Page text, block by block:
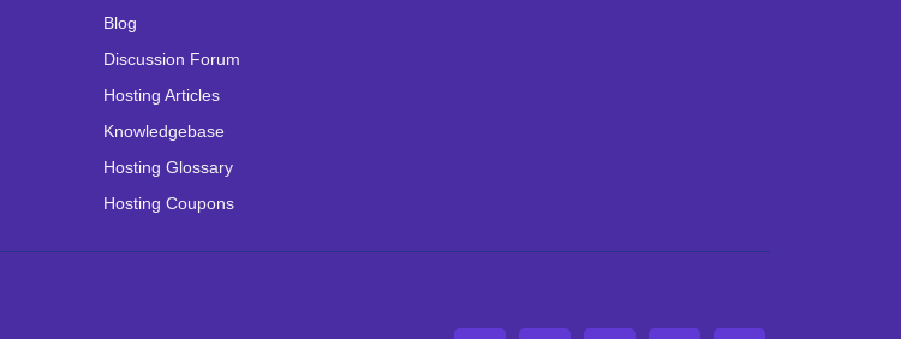
Blog
Discussion Forum
Hosting Articles
Knowledgebase
Hosting Glossary
Hosting Coupons